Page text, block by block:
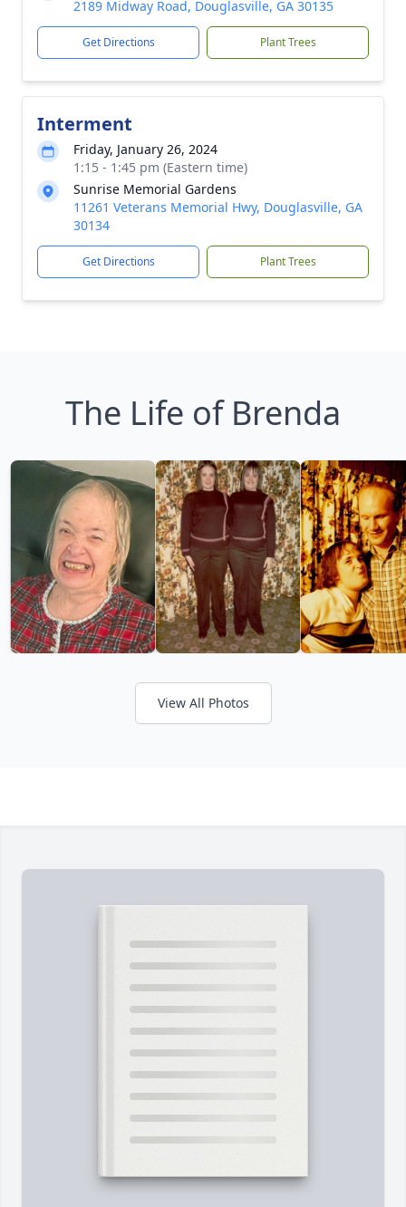
2189 Midway Road, Douglasville, GA 30135
Get Directions Plant Trees
Interment
Friday, January 26, 2024
1:15 - 1:45 pm (Eastern time)
Sunrise Memorial Gardens
11261 Veterans Memorial Hwy, Douglasville, GA
30134
Get Directions Plant Trees
The Life of Brenda
View All Photos